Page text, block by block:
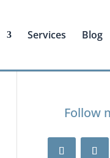
Services Blog
Follow